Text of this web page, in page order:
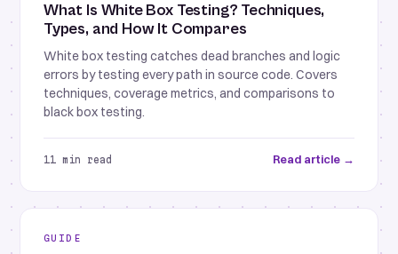
What Is White Box Testing? Techniques,
Types, and How It Compares
White box testing catches dead branches and logic
errors by testing every path in source code. Covers
techniques, coverage metrics, and comparisons to
black box testing.
11 min read Read article →
GUIDE